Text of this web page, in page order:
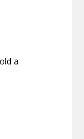
a